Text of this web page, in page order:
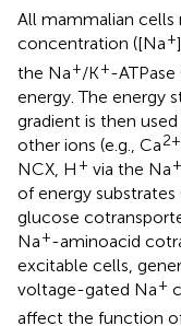
All mammalian cells
concentration ([Na+]
the Na+/K+-
energy. The energy
gradient is then
other ions (e.g., Ca2+
NCX, H + via the Na+
of energy
glucose
Na+-aminoacid
excitable cells,
voltage-gated Na+
affect the function